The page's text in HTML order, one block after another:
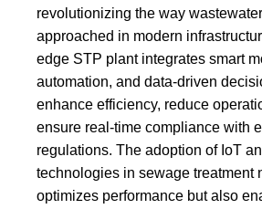
revolutionizing the way
approached in modern
edge STP plantintegrates smart
automation, and data-driven
enhance efficiency, reduce
ensure real-time compliance with
regulations. The adoption of IoT
technologies in sewage treatment
optimizes performance but also